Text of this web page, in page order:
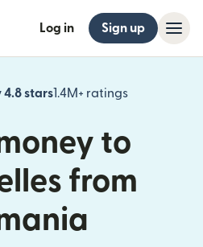
Log in Sign up
4.8 stars1.4M+ ratings
(opens in
to
from